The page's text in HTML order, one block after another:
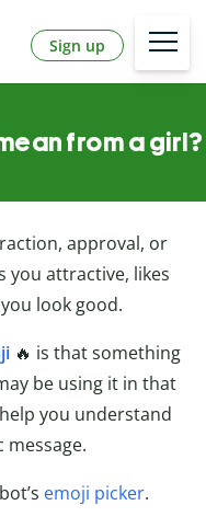
Sign up
from a girl?
approval, or
you attractive, likes
look good.
🔥 is that something
be using it in that
you understand
message.
emoji picker.